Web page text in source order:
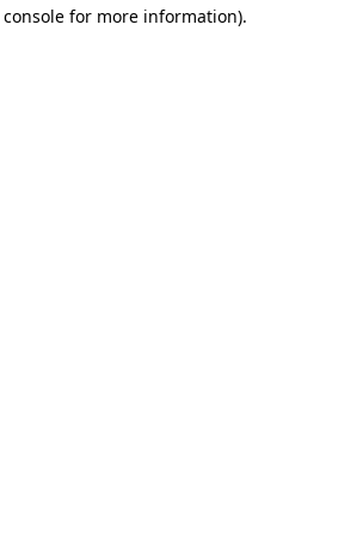
for more information).